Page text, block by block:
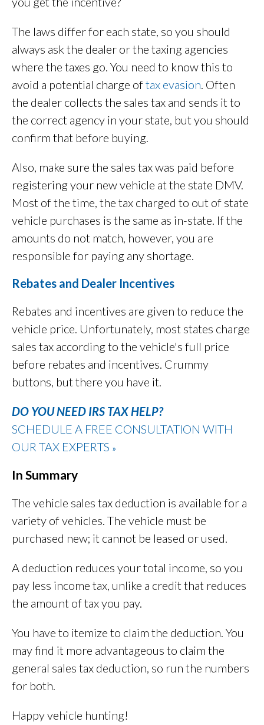
The laws differ for each state, so you should
always ask the dealer or the taxing agencies
where the taxes go. You need to know this to
avoid a potential charge oftax evasion . Often
the dealer collects the sales tax and sends it to
the correct agency in your state, but you should
confirm that before buying.
Also, make sure the sales tax was paid before
registering your new vehicle at the state DMV.
Most of the time, the tax charged to out of state
vehicle purchases is the same as in-state. If the
amounts do not match, however, you are
responsible for paying any shortage.
Rebates and Dealer Incentives
Rebates and incentives are given to reduce the
vehicle price. Unfortunately, most states charge
sales tax according to the vehicle's full price
before rebates and incentives. Crummy
buttons, but there you have it.
DO YOU NEED IRS TAX HELP?
SCHEDULE A FREE CONSULTATION WITH
OUR TAX EXPERTS »
In Summary
The vehicle sales tax deduction is available for a
variety of vehicles. The vehicle must be
purchased new; it cannot be leased or used.
A deduction reduces your total income, so you
pay less income tax, unlike a credit that reduces
the amount of tax you pay.
You have to itemize to claim the deduction. You
may find it more advantageous to claim the
general sales tax deduction, so run the numbers
for both.
Happy vehicle hunting!